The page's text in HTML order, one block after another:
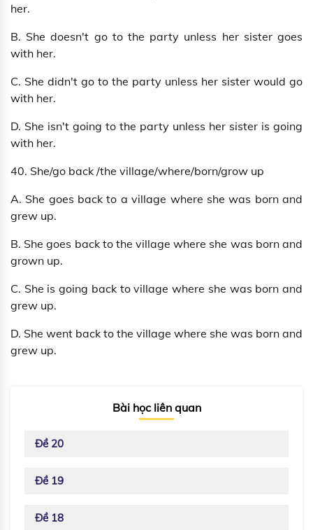
her.
B. She doesn't go to the party unless her sister goes
with her.
C. She didn't go to the party unless her sister would go
with her.
D. She isn't going to the party unless her sister is going
with her.
40. She/go back /the village/where/born/grow up
A. She goes back to a village where she was born and
grew up.
B. She goes back to the village where she was born and
grown up.
C. She is going back to village where she was born and
grew up.
D. She went back to the village where she was born and
grew up.
Bài học liên quan
Đề 20
Đề 19
Đề 18